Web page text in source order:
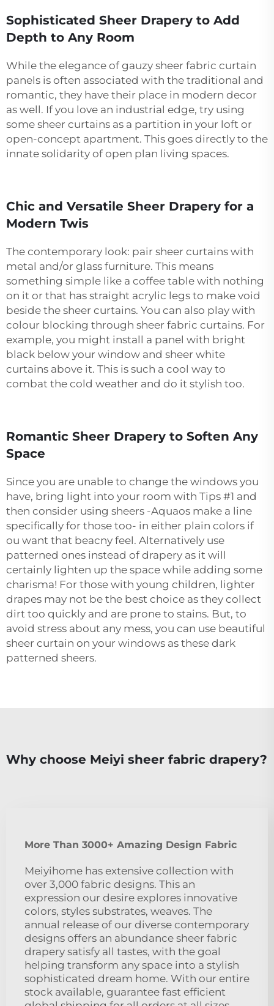
Sophisticated Sheer Drapery to Add
Depth to Any Room
While the elegance of gauzy sheer fabric curtain
panels is often associated with the traditional and
romantic, they have their place in modern decor
as well. If you love an industrial edge, try using
some sheer curtains as a partition in your loft or
open-concept apartment. This goes directly to the
innate solidarity of open plan living spaces.
Chic and Versatile Sheer Drapery for a
Modern Twis
The contemporary look: pair sheer curtains with
metal and/or glass furniture. This means
something simple like a coffee table with nothing
on it or that has straight acrylic legs to make void
beside the sheer curtains. You can also play with
colour blocking through sheer fabric curtains. For
example, you might install a panel with bright
black below your window and sheer white
curtains above it. This is such a cool way to
combat the cold weather and do it stylish too.
Romantic Sheer Drapery to Soften Any
Space
Since you are unable to change the windows you
have, bring light into your room with Tips #1 and
then consider using sheers -Aquaos make a line
specifically for those too- in either plain colors if
ou want that beacny feel. Alternatively use
patterned ones instead of drapery as it will
certainly lighten up the space while adding some
charisma! For those with young children, lighter
drapes may not be the best choice as they collect
dirt too quickly and are prone to stains. But, to
avoid stress about any mess, you can use beautiful
sheer curtain on your windows as these dark
patterned sheers.
Why choose Meiyi sheer fabric drapery?
More Than 3000+ Amazing Design Fabric
Meiyihome has extensive collection with
over 3,000 fabric designs. This an
expression our desire explores innovative
colors, styles substrates, weaves. The
annual release of our diverse contemporary
designs offers an abundance sheer fabric
drapery satisfy all tastes, with the goal
helping transform any space into a stylish
sophisticated dream home. With our entire
stock available, guarantee fast efficient